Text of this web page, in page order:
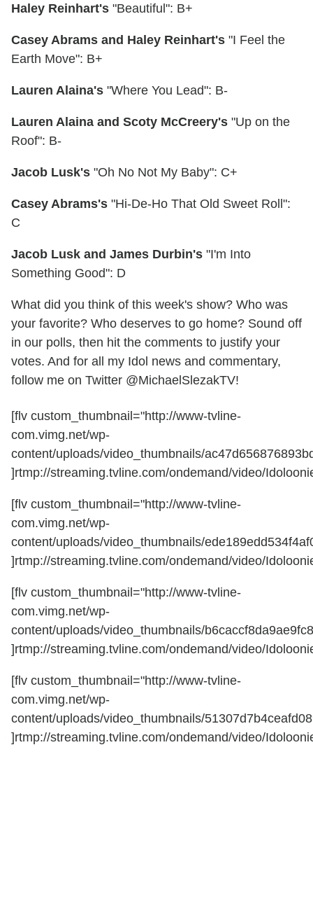
Haley Reinhart's "Beautiful": B+
Casey Abrams and Haley Reinhart's "I Feel the
Earth Move": B+
Lauren Alaina's "Where You Lead": B-
Lauren Alaina and Scoty McCreery's "Up on the
Roof": B-
Jacob Lusk's "Oh No Not My Baby": C+
Casey Abrams's "Hi-De-Ho That Old Sweet Roll":
C
Jacob Lusk and James Durbin's "I'm Into
Something Good": D
What did you think of this week's show? Who was
your favorite? Who deserves to go home? Sound off
in our polls, then hit the comments to justify your
votes. And for all my Idol news and commentary,
follow me on Twitter @MichaelSlezakTV!
[flv custom_thumbnail="http://www-tvline-
com.vimg.net/wp-
content/uploads/video_thumbnails/
]rtmp://streaming.tvline.com/ondemand/video/
[flv custom_thumbnail="http://www-tvline-
com.vimg.net/wp-
content/uploads/video_thumbnails/
]rtmp://streaming.tvline.com/ondemand/video/
[flv custom_thumbnail="http://www-tvline-
com.vimg.net/wp-
content/uploads/video_thumbnails/
]rtmp://streaming.tvline.com/ondemand/video/
[flv custom_thumbnail="http://www-tvline-
com.vimg.net/wp-
content/uploads/video_thumbnails/
]rtmp://streaming.tvline.com/ondemand/video/